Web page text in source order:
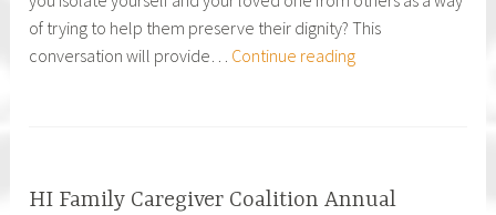
of trying to help them preserve their dignity? This
conversation will provide… Continue readingTips
&
HI Family Caregiver Coalition Annual